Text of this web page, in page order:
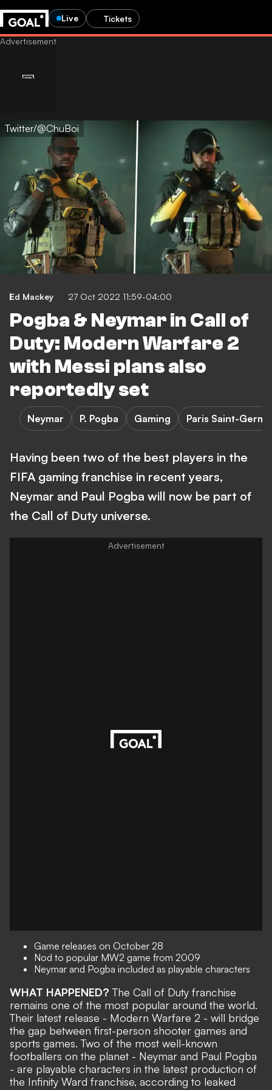
Live Tickets
Twitter/@ChuBoi
Ed Mackey 27 Oct 2022 11:59-04:00
Pogba & Neymar in Call of
Duty: Modern Warfare 2
with Messi plans also
reportedly set
Neymar P. Pogba Gaming Paris Saint-
Having been two of the best players in the
FIFA gaming franchise in recent years,
Neymar and Paul Pogba will now be part of
the Call of Duty universe.
Game releases on October 28
Nod to popular MW2 game from 2009
Neymar and Pogba included as playable characters
WHAT HAPPENED?The Call of Duty franchise
remains one of the most popular around the world.
Their latest release - Modern Warfare 2 - will bridge
the gap between first-person shooter games and
sports games. Two of the most well-known
footballers on the planet - Neymar and Paul Pogba
- are playable characters in the latest production of
the Infinity Ward franchise, according to leaked